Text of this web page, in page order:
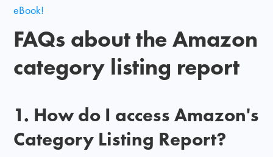
eBook!
FAQs about the Amazon
category listing report
1. How do I access Amazon's
Category Listing Report?